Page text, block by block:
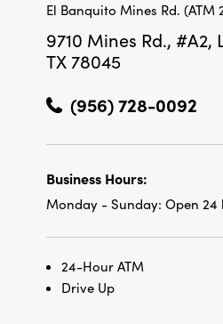
El Banquito Mines Rd. (ATM
9710 Mines Rd., #A2,
TX 78045
(956) 728-0092
Business Hours:
Monday - Sunday: Open 24
24-Hour ATM
Drive Up